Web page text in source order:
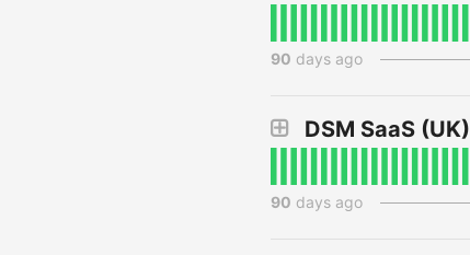
90 days ago
DSM SaaS (UK)
90 days ago